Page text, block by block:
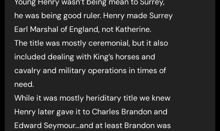
he was being good ruler. Henry made Surrey
Earl Marshal of England, not Katherine.
The title was mostly ceremonial, but it also
included dealing with King’s horses and
cavalry and military operations in times of
need.
While it was mostly heriditary title we knew
Henry later gave it to Charles Brandon and
Edward Seymour…and at least Brandon was